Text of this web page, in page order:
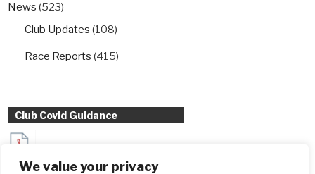
We value your privacy
News (523)
Club Updates (108)
Race Reports (415)
Club Covid Guidance